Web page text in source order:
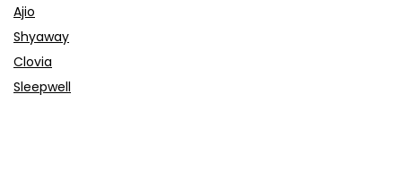
Ajio
Shyaway
Clovia
Sleepwell